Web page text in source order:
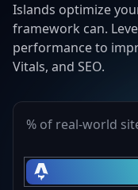
Islands optimize
framework can.
performance to
Vitals, and SEO.
% of real-world
Astro Core Web